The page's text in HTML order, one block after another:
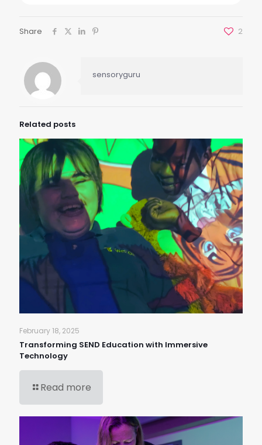
Share 2
sensoryguru
Related posts
February 18, 2025
Transforming SEND Education with Immersive
Technology
Read more